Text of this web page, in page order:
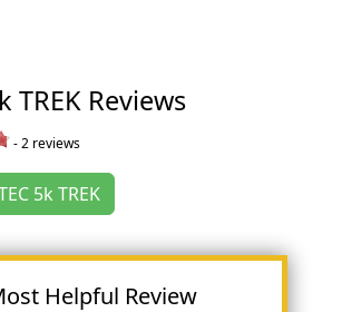
TREK Reviews
-2 reviews
5k TREK
Helpful Review